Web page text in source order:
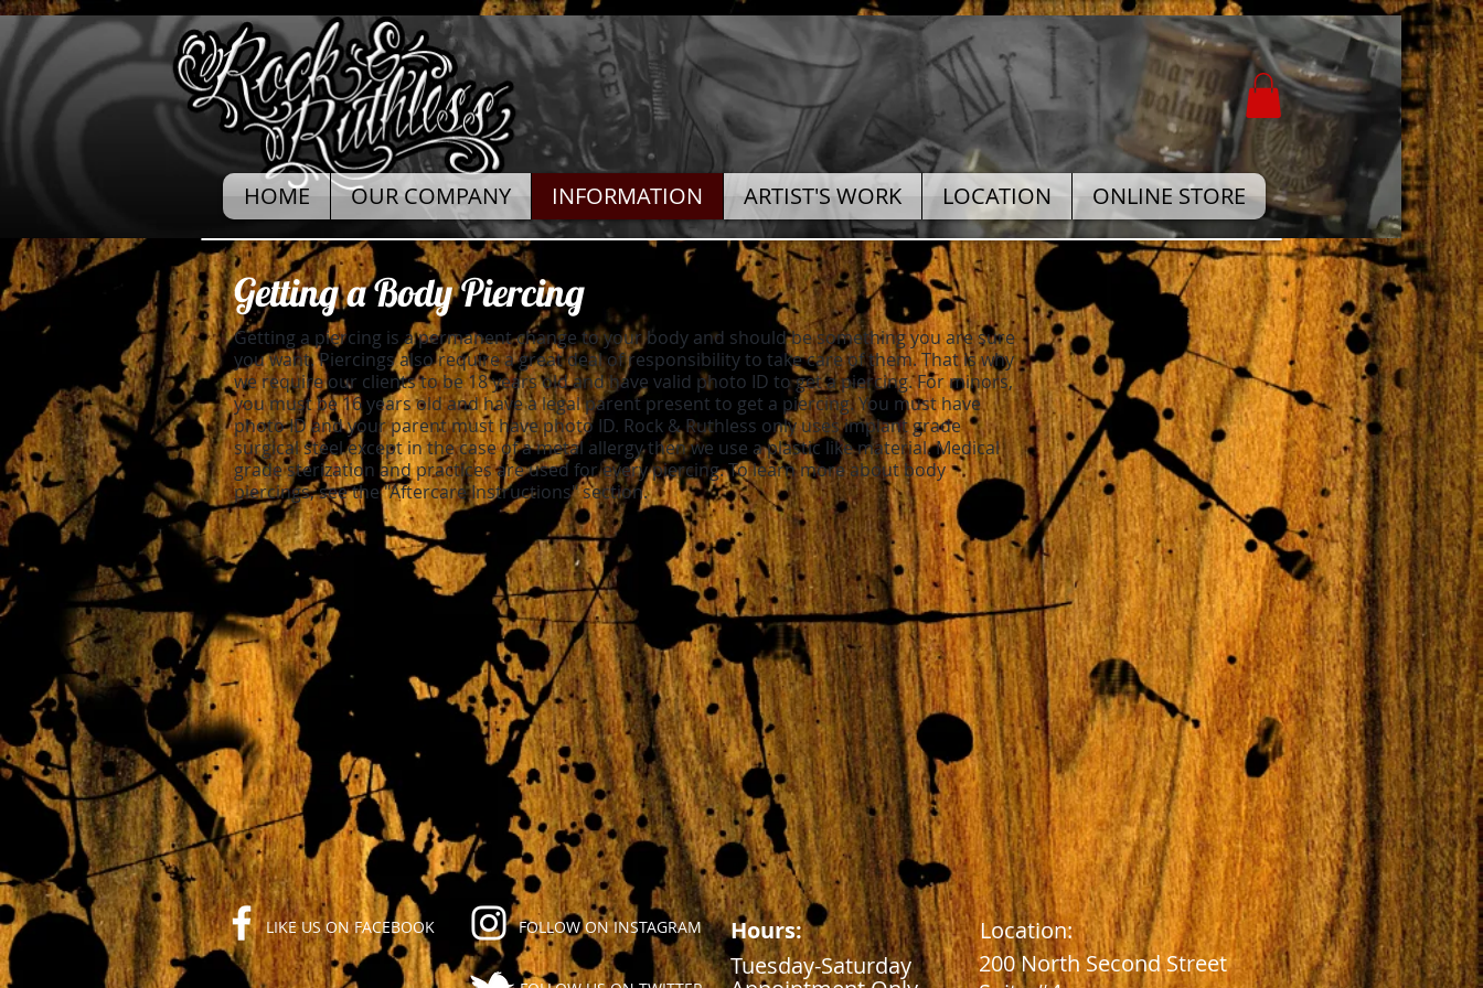
HOME OUR COMPANY INFORMATION ARTIST'S WORK LOCATION ONLINE STORE
Getting a Body Piercing
Getting a piercing is a permanent change to your body and should be something you are sure
you want. Piercings also require a great deal of responsibility to take care of them. That is why
we require our clients to be 18 years old and have valid photo ID to get a piercing. For minors,
you must be 16 years old and have a legal parent present to get a piercing. You must have
photo ID and your parent must have photo ID. Rock & Ruthless only uses implant grade
surgical steel except in the case of a metal allergy then we use a plastic like material. Medical
grade sterization and practices are used for every piercing. To learn more about body
piercings, see the "Aftercare Instructions" section.
LIKE US ON FACEBOOK FOLLOW ON INSTAGRAM Hours:
Location:
Tuesday-Saturday
200 North Second Street